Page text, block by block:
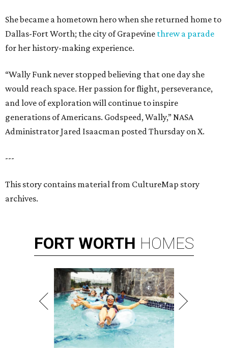
She became a hometown hero when she returned home to
Dallas-Fort Worth; the city of Grapevine threw a parade
for her history-making experience.
“Wally Funk never stopped believing that one day she
would reach space. Her passion for flight, perseverance,
and love of exploration will continue to inspire
generations of Americans. Godspeed, Wally,” NASA
Administrator Jared Isaacman posted Thursday on X.
---
This story contains material from CultureMap story
archives.
FORT WORTH HOMES